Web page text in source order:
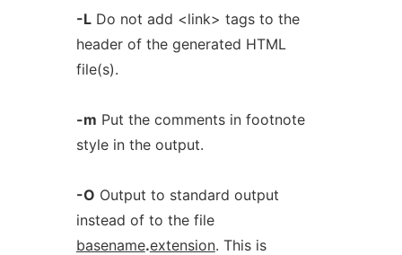
-LDo not add <link> tags to the
header of the generated HTML
file(s).
-m Put the comments in footnote
style in the output.
-O Output to standard output
instead of to the file
basename.extension. This is